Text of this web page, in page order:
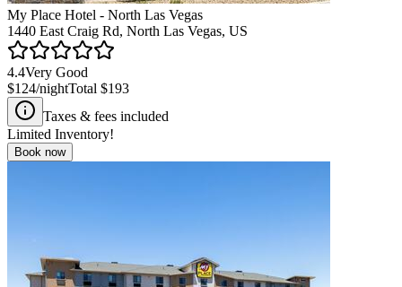
My Place Hotel - North Las Vegas
1440 East Craig Rd, North Las Vegas, US
4.4Very Good
$124/nightTotal $193
Taxes & fees included
Limited Inventory!
Book now